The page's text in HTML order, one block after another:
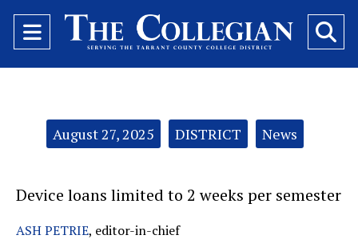
Open
Navigation
Categories:August 27, 2025 DISTRICT News
Device loans limited to 2 weeks per semester
ASH PETRIE, editor-in-chief